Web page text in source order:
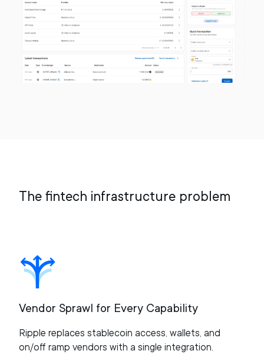
The fintech infrastructure problem
Vendor Sprawl for Every Capability
Ripple replaces stablecoin access, wallets, and
on/off ramp vendors with a single integration.